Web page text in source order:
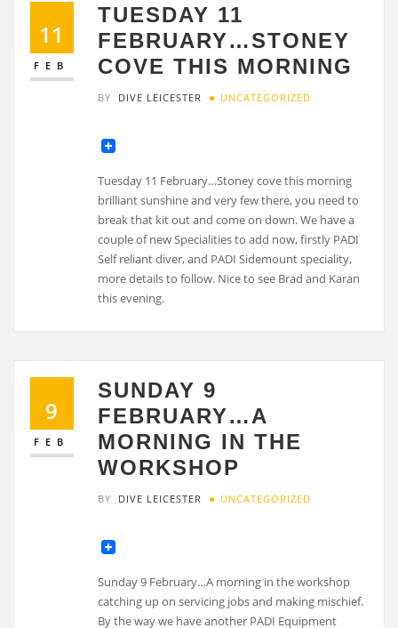
11
FEB
TUESDAY 11
FEBRUARY…STONEY
COVE THIS MORNING
BY DIVE LEICESTER UNCATEGORIZED
Tuesday 11 February…Stoney cove this morning
brilliant sunshine and very few there, you need to
break that kit out and come on down. We have a
couple of new Specialities to add now, firstly PADI
Self reliant diver, and PADI Sidemount speciality,
more details to follow. Nice to see Brad and Karan
this evening.
9
FEB
SUNDAY 9
FEBRUARY…A
MORNING IN THE
WORKSHOP
BY DIVE LEICESTER UNCATEGORIZED
Sunday 9 February…A morning in the workshop
catching up on servicing jobs and making mischief.
By the way we have another PADI Equipment